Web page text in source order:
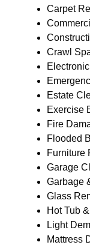
Carpet
Crawl
Estate
Exercise
Fire
Flooded
Furniture
Garage
Garbage
Glass
Hot Tub
Light
Mattress